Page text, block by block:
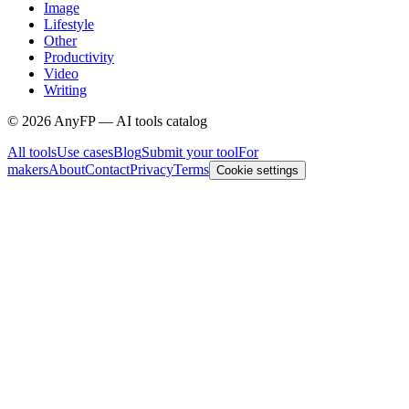
Image
Lifestyle
Other
Productivity
Video
Writing
© 2026 AnyFP — AI tools catalog
All toolsUse casesBlogSubmit your toolFor
makersAboutContactPrivacyTerms Cookie settings